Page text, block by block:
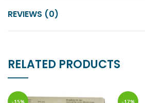
REVIEWS (0)
RELATED PRODUCTS
-15% -17%